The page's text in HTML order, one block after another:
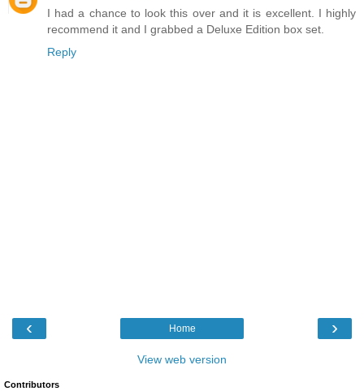
I had a chance to look this over and it is excellent. I highly
recommend it and I grabbed a Deluxe Edition box set.
Reply
‹ ›
Home
View web version
Contributors